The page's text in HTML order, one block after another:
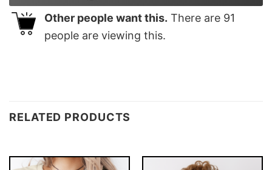
Other people want this. There are 91
people are viewing this.
RELATED PRODUCTS